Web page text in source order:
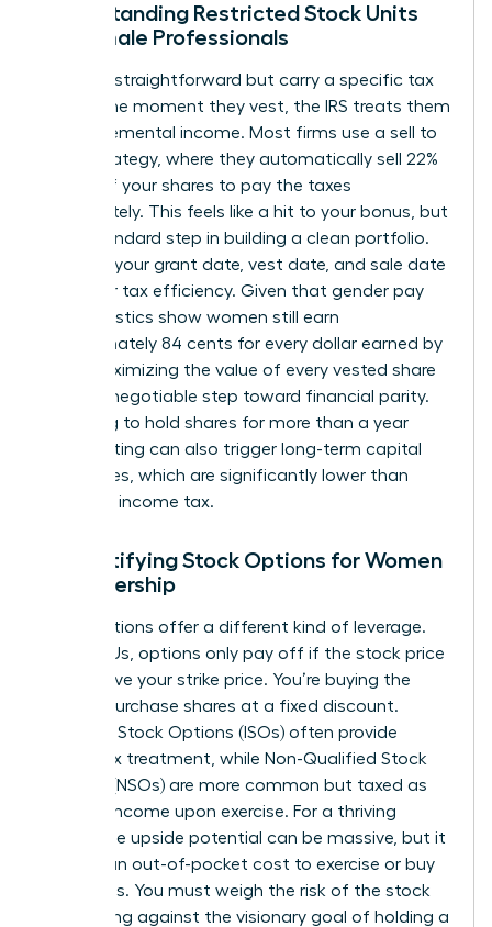
Understanding Restricted Stock Units
for Female Professionals
RSUs are straightforward but carry a specific tax
reality. The moment they vest, the IRS treats them
as supplemental income. Most firms use a sell to
cover strategy, where they automatically sell 22%
to 37% of your shares to pay the taxes
immediately. This feels like a hit to your bonus, but
it is a standard step in building a clean portfolio.
Tracking your grant date, vest date, and sale date
is vital for tax efficiency. Given that gender pay
gap statistics show women still earn
approximately 84 cents for every dollar earned by
men, maximizing the value of every vested share
is a non-negotiable step toward financial parity.
Choosing to hold shares for more than a year
after vesting can also trigger long-term capital
gains rates, which are significantly lower than
standard income tax.
Demystifying Stock Options for Women
in Leadership
Stock options offer a different kind of leverage.
Unlike RSUs, options only pay off if the stock price
rises above your strike price. You’re buying the
right to purchase shares at a fixed discount.
Incentive Stock Options (ISOs) often provide
better tax treatment, while Non-Qualified Stock
Options (NSOs) are more common but taxed as
ordinary income upon exercise. For a thriving
leader, the upside potential can be massive, but it
requires an out-of-pocket cost to exercise or buy
the shares. You must weigh the risk of the stock
price falling against the visionary goal of holding a